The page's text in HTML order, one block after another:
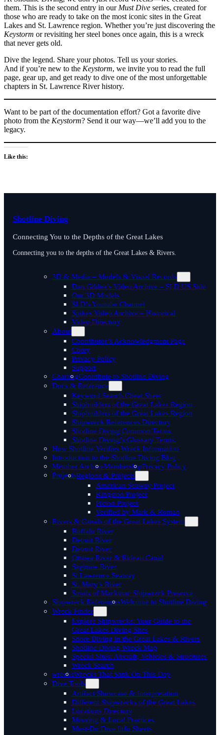
them. This is the second entry in our Must Dive series, created for
those who are ready to take on the most iconic sites in the Great
Lakes and St. Lawrence region. Whether you’re just discovering the
Keystorm or revisiting her steel bones once again, this is a wreck
that never gets old.
Dive the legend. Share your photos. Tell us your stories.
And if you’re new to the Keystorm, we invite you to read the full
page, gear up, and get ready to dive one of the most unforgettable
chapters in St. Lawrence River history.
Want to be part of the documentation effort? Got a favorite dive
photo from the Keystorm? Send it our way—we’ll add you to the
legacy.
Like this:
Shotline Diving
Connecting You to the Depths of the Great Lakes
Connecting you to the depths of the Great Lakes & Rivers.
3D & Media – Models & Visual Records
Dan Gildea’s Video Archive – SLD US Side
Our 3D Models
SLD’s Youtube Channel
Spikes Video Archive – Historical
Video Directory
About
Contributor’s Acknowledgment Page
Corey
Privacy Policy
Support
ChartingContribute to Shotline Diving
Docs & Reference
Keyword Search Cheat Sheet
Shipbuilders of the Great Lakes Region
Shipbuilders of the Great Lakes Region
Shipwreck References Directory
Shotline Diving Common Terms
Shotline Diving’s Glossary Terms.
How Shotline Verifies Wreck Information
Introduction to the Shotline Diving Blog
Member ArchiveMembershipPrivacy Policy
ProjectsRegions & Projects
American Seaway Project
Kingston Project
Picton Project
Verified by Mark & Roman
Rivers & Canals of the Great Lakes System
Buffalo River
Detroit River
Detroit River
Ottawa River & Rideau Canal
Saginaw River
St Lawrence Seaway
St. Mary’s River
Straits of Mackinac Shipwreck Preserve
Shipwreck ReferencesWelcome to Shotline Diving
Wreck Finder
Explore Shipwrecks: Your Guide to the
Great Lakes Diving Sites
Shore Diving in the Great Lakes & Rivers
Shotline Diving Wreck Map
Special Sites: Aircraft, Vehicles & Structures
Wreck Search
wrecksWrecks That Sank On This Day
Dive Tools
Artifact Showcase & Interpretation
Different Shipwrecks of the Great Lakes
Locations Directory
Mooring & Local Practices
Must-Do Dive Info Sheets